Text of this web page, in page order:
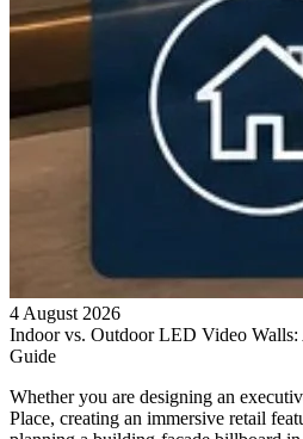
4 August 2026
Indoor vs. Outdoor LED Video Walls:
Guide
Whether you are designing an
Place, creating an immersive retail